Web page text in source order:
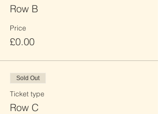
Row B
Price
£0.00
Sold Out
Ticket type
Row C